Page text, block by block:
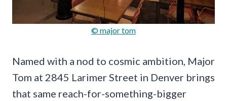
© major tom
Named with a nod to cosmic ambition, Major
Tom at 2845 Larimer Street in Denver brings
that same reach-for-something-bigger